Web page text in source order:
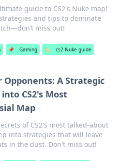
guide to CS2's Nuke map!
and tips to dominate
miss out!
📌 Gaming 🏷️ cs2 Nuke guide
Opponents: A Strategic
CS2's Most
Map
of CS2's most talked-about
into strategies that will leave
in the dust. Don't miss out!